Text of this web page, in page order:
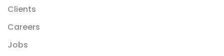
Clients
Careers
Jobs